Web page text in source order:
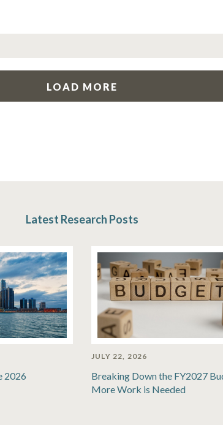
LOAD MORE
Latest Research Posts
2026
JULY 22, 2026
Breaking Down the FY2027
More Work is Needed